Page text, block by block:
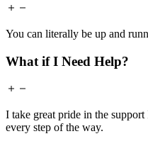
You can literally be up and
What if I Need Help?
I take great pride in the
every step of the way.